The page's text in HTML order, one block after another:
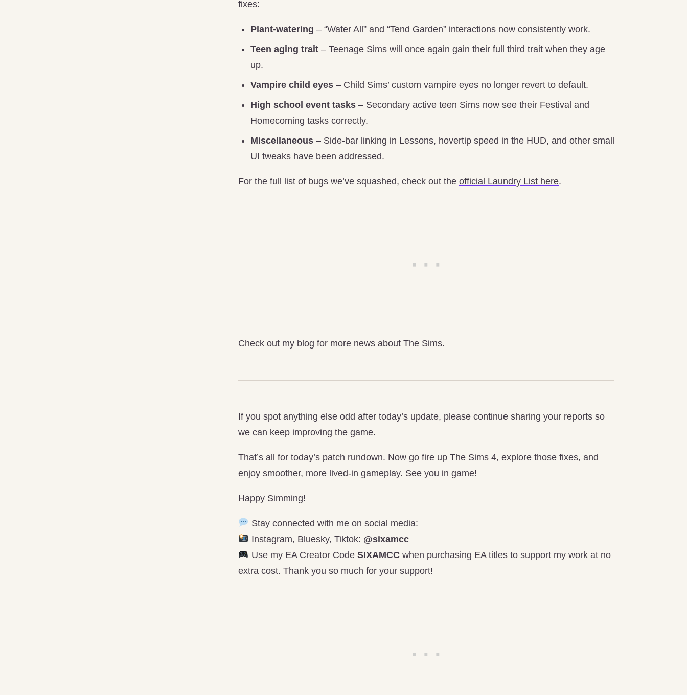
fixes:
Plant-watering – “Water All” and “Tend Garden” interactions now consistently work.
Teen aging trait – Teenage Sims will once again gain their full third trait when they age
up.
Vampire child eyes – Child Sims’ custom vampire eyes no longer revert to default.
High school event tasks – Secondary active teen Sims now see their Festival and
Homecoming tasks correctly.
Miscellaneous – Side-bar linking in Lessons, hovertip speed in the HUD, and other small
UI tweaks have been addressed.
For the full list of bugs we’ve squashed, check out the official Laundry List here.
Check out my blog for more news about The Sims.
If you spot anything else odd after today’s update, please continue sharing your reports so
we can keep improving the game.
That’s all for today’s patch rundown. Now go fire up The Sims 4, explore those fixes, and
enjoy smoother, more lived-in gameplay. See you in game!
Happy Simming!
Stay connected with me on social media:
Instagram, Bluesky, Tiktok: @sixamcc
Use my EA Creator Code SIXAMCCwhen purchasing EA titles to support my work at no
extra cost. Thank you so much for your support!